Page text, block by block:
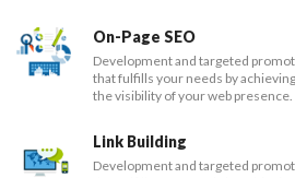
On-Page SEO
Development and targeted
that fulfills your needs by
the visibility of your web presence.
Link Building
Development and targeted